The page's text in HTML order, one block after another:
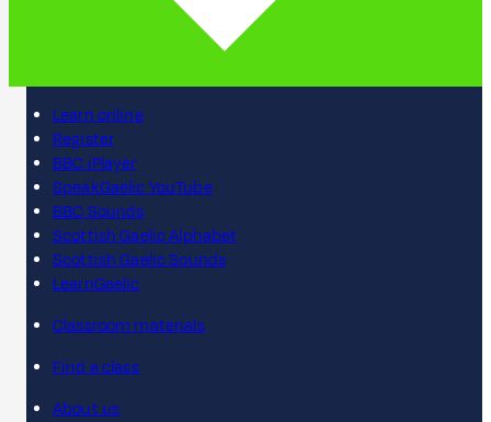
Learn online
Register
BBC iPlayer
SpeakGaelic YouTube
BBC Sounds
Scottish Gaelic Alphabet
Scottish Gaelic Sounds
LearnGaelic
Classroom materials
Find a class
About us